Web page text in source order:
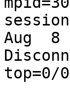
Aug  8
top=0/